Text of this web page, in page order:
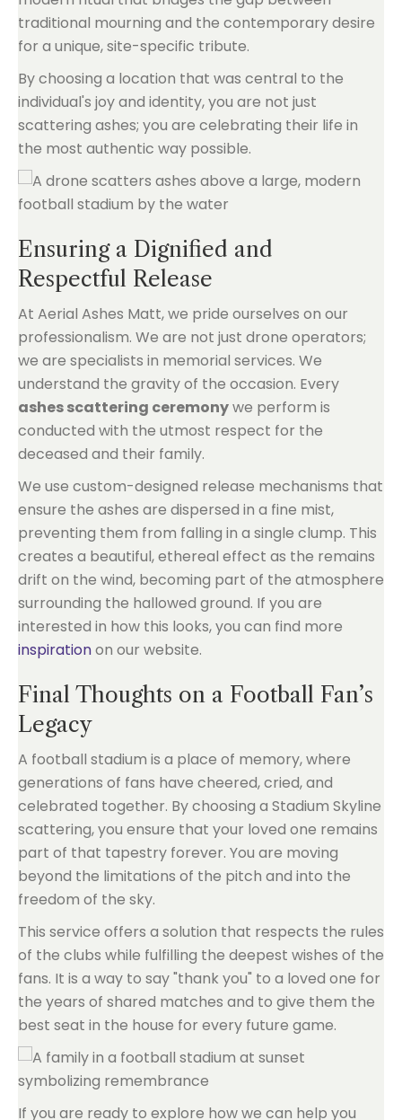
traditional mourning and the contemporary desire
for a unique, site-specific tribute.
By choosing a location that was central to the
individual's joy and identity, you are not just
scattering ashes; you are celebrating their life in
the most authentic way possible.
Ensuring a Dignified and
Respectful Release
At Aerial Ashes Matt, we pride ourselves on our
professionalism. We are not just drone operators;
we are specialists in memorial services. We
understand the gravity of the occasion. Every
ashes scattering ceremonywe perform is
conducted with the utmost respect for the
deceased and their family.
We use custom-designed release mechanisms that
ensure the ashes are dispersed in a fine mist,
preventing them from falling in a single clump. This
creates a beautiful, ethereal effect as the remains
drift on the wind, becoming part of the atmosphere
surrounding the hallowed ground. If you are
interested in how this looks, you can find more
inspirationon our website.
Final Thoughts on a Football Fan’s
Legacy
A football stadium is a place of memory, where
generations of fans have cheered, cried, and
celebrated together. By choosing a Stadium Skyline
scattering, you ensure that your loved one remains
part of that tapestry forever. You are moving
beyond the limitations of the pitch and into the
freedom of the sky.
This service offers a solution that respects the rules
of the clubs while fulfilling the deepest wishes of the
fans. It is a way to say "thank you" to a loved one for
the years of shared matches and to give them the
best seat in the house for every future game.
If you are ready to explore how we can help you